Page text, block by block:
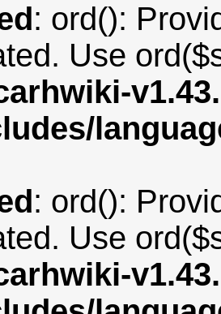
: ord():
Use
: ord():
Use